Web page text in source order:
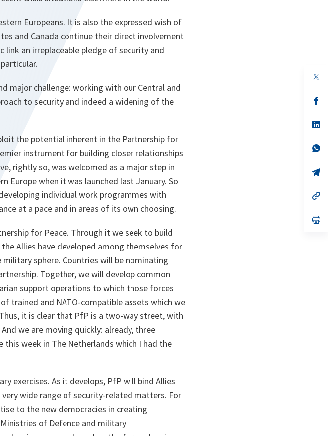
Europeans. It is also the expressed wish of
and Canada continue their direct involvement
an irreplaceable pledge of security and
major challenge: working with our Central and
to security and indeed a widening of the
the potential inherent in the Partnership for
instrument for building closer relationships
rightly so, was welcomed as a major step in
Europe when it was launched last January. So
individual work programmes with
at a pace and in areas of its own choosing.
for Peace. Through it we seek to build
Allies have developed among themselves for
sphere. Countries will be nominating
Together, we will develop common
support operations to which those forces
trained and NATO-compatible assets which we
it is clear that PfP is a two-way street, with
we are moving quickly: already, three
this week in The Netherlands which I had the
exercises. As it develops, PfP will bind Allies
wide range of security-related matters. For
to the new democracies in creating
of Defence and military
in